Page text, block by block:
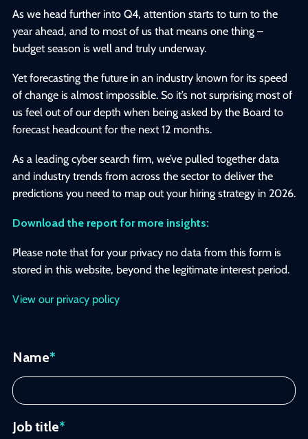
As we head further into Q4, attention starts to turn to the
year ahead, and to most of us that means one thing –
budget season is well and truly underway.
Yet forecasting the future in an industry known for its speed
of change is almost impossible. So it’s not surprising most of
us feel out of our depth when being asked by the Board to
forecast headcount for the next 12 months.
As a leading cyber search firm, we’ve pulled together data
and industry trends from across the sector to deliver the
predictions you need to map out your hiring strategy in 2026.
Download the report for more insights:
Please note that for your privacy no data from this form is
stored in this website, beyond the legitimate interest period.
View our privacy policy
Name*
Job title*